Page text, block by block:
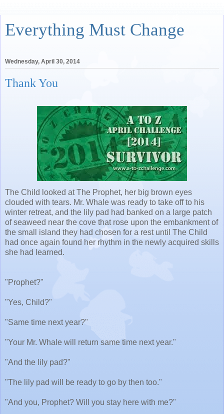
Everything Must Change
Wednesday, April 30, 2014
Thank You
The Child looked at The Prophet, her big brown eyes
clouded with tears. Mr. Whale was ready to take off to his
winter retreat, and the lily pad had banked on a large patch
of seaweed near the cove that rose upon the embankment of
the small island they had chosen for a rest until The Child
had once again found her rhythm in the newly acquired skills
she had learned.
"Prophet?"
"Yes, Child?"
"Same time next year?"
"Your Mr. Whale will return same time next year."
"And the lily pad?"
"The lily pad will be ready to go by then too."
"And you, Prophet? Will you stay here with me?"